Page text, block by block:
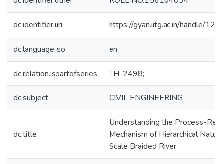
dc.identifier.uri https://gyan.iitg.ac.in/handle/
dc.language.iso en
dc.relation.ispartofseries TH-2498;
dc.subject CIVIL ENGINEERING
dc.title
Understanding the Process-
Mechanism of Hierarchical
Scale Braided River